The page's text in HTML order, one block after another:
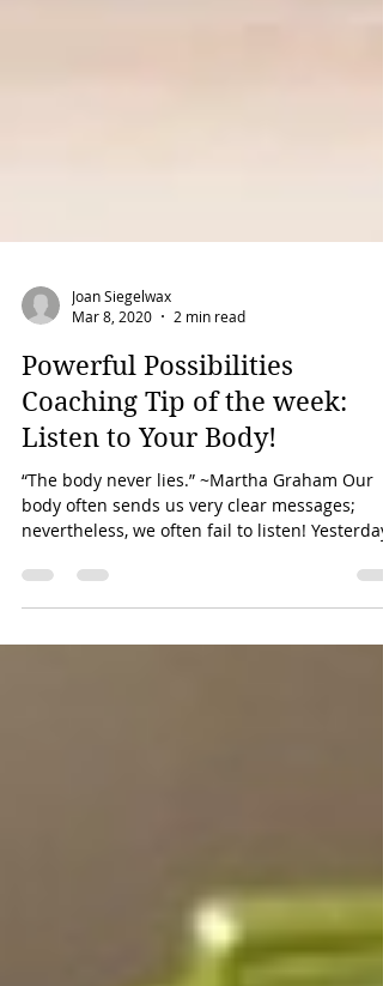
Joan Siegelwax
Mar 8, 2020
2 min read
Powerful Possibilities
Coaching Tip of the week:
Listen to Your Body!
“The body never lies.” ~Martha Graham Our
body often sends us very clear messages;
after...